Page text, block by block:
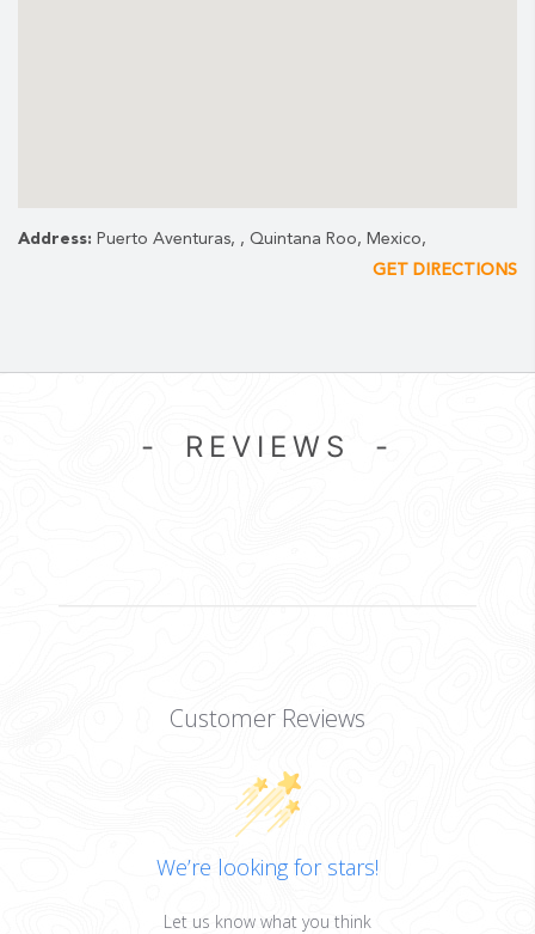
Address: Puerto Aventuras, , Quintana Roo, Mexico,
GET DIRECTIONS
- REVIEWS -
Customer Reviews
We’re looking for stars!
Let us know what you think